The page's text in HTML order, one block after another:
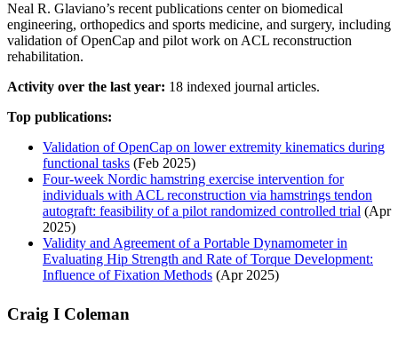
Neal R. Glaviano’s recent publications center on biomedical
engineering, orthopedics and sports medicine, and surgery, including
validation of OpenCap and pilot work on ACL reconstruction
rehabilitation.
Activity over the last year: 18 indexed journal articles.
Top publications:
Validation of OpenCap on lower extremity kinematics during
functional tasks (Feb 2025)
Four-week Nordic hamstring exercise intervention for
individuals with ACL reconstruction via hamstrings tendon
autograft: feasibility of a pilot randomized controlled trial (Apr
2025)
Validity and Agreement of a Portable Dynamometer in
Evaluating Hip Strength and Rate of Torque Development:
Influence of Fixation Methods (Apr 2025)
Craig I Coleman